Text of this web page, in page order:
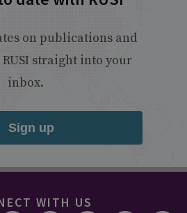
on publications and
straight into your
inbox.
Sign up
WITH US